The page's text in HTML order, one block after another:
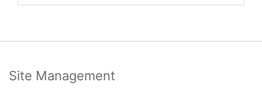
Site Management